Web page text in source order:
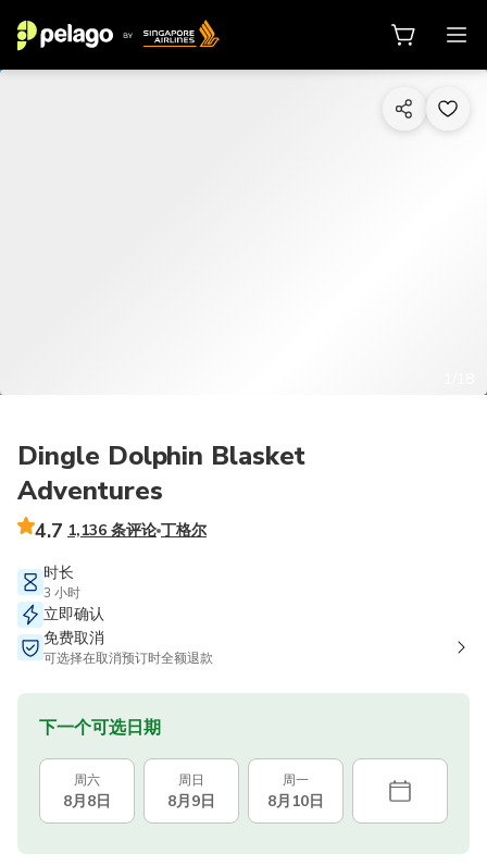
Dingle Dolphin Blasket
Adventures
4.7 1,136 条评论 丁格尔
时长
3 小时
立即确认
免费取消
可选择在取消预订时全额退款
下一个可选日期
周六
8月8日
周日
8月9日
周一
8月10日